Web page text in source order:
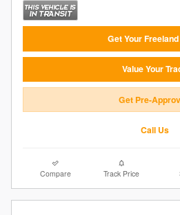
Get Your
Value Your
Get Pre-
Call Us
Compare Track Price